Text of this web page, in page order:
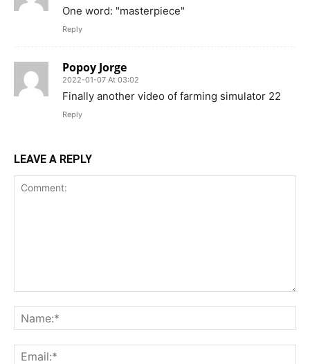
One word: "masterpiece"
Reply
Popoy Jorge
2022-01-07 At 03:02
Finally another video of farming simulator 22
Reply
LEAVE A REPLY